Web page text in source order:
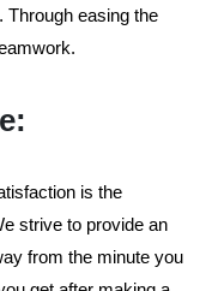
Through easing the
is the
strive to provide an
from the minute you